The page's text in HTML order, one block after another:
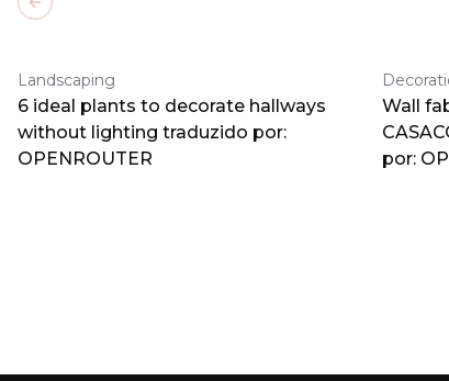
Landscaping
6 ideal plants to decorate hallways
without lighting traduzido por:
OPENROUTER
Wall
por:
Previous slide